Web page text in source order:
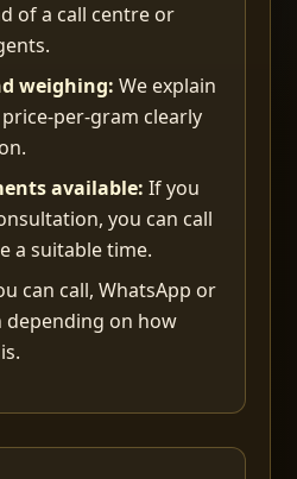
of a call centre or
weighing: We explain
per-gram clearly
available: If you
you can call
a suitable time.
can call, WhatsApp or
on how